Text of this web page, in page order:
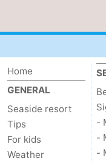
Home
GENERAL
Seaside resort
Tips
For kids
Weather
-
-
-